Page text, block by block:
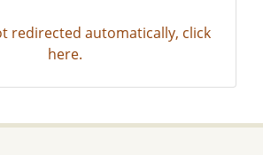
redirected automatically, click
here.